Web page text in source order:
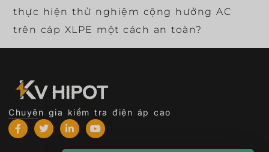
thực hiện thử nghiệm cộng hưởng AC
trên cáp XLPE một cách an toàn?
Chuyên gia kiểm tra điện áp cao